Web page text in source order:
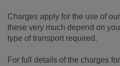
Charges apply for the use of
these very much depend on
type of transport required.
For full details of the charges